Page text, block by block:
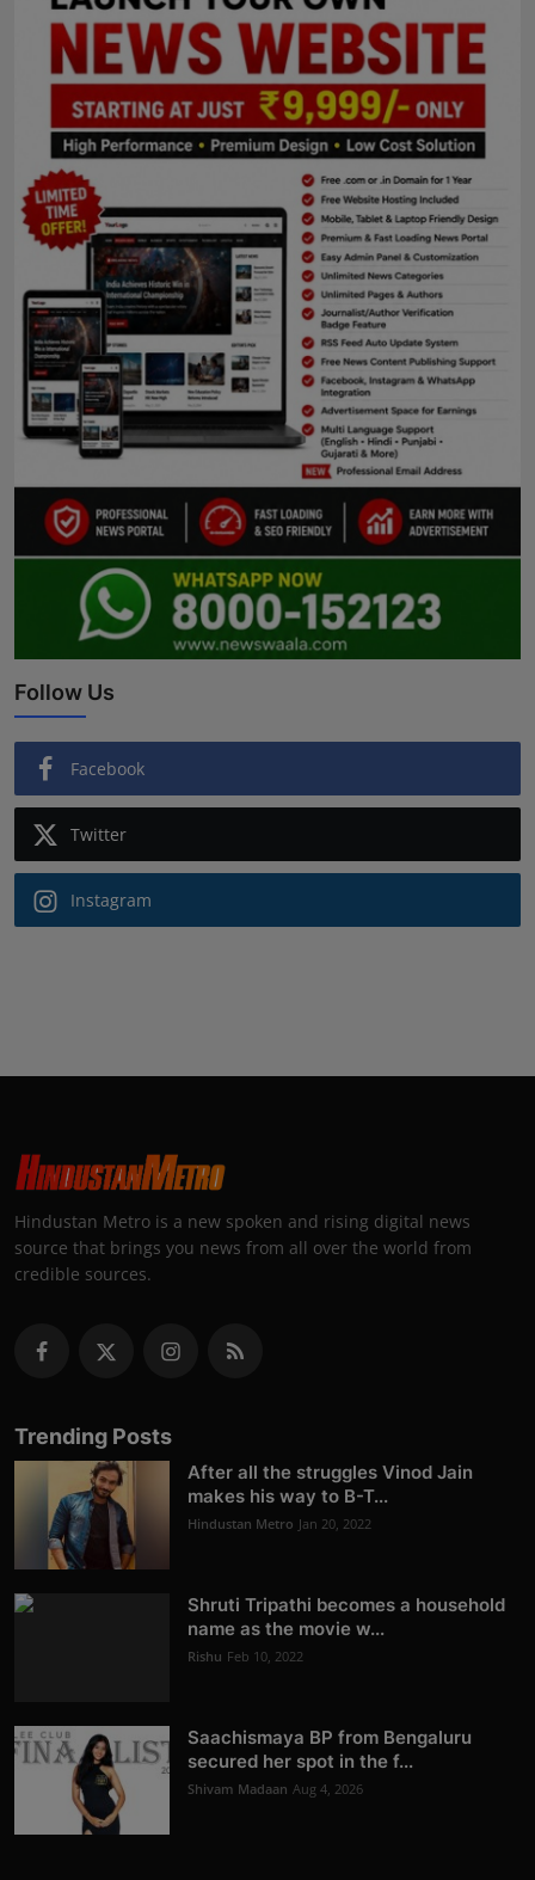
Follow Us
Facebook
Twitter
Instagram
Hindustan Metro is a new spoken and rising digital news
source that brings you news from all over the world from
credible sources.
Trending Posts
After all the struggles Vinod Jain
makes his way to B-T...
Hindustan Metro Jan 20, 2022
Shruti Tripathi becomes a household
name as the movie w...
Rishu Feb 10, 2022
Saachismaya BP from Bengaluru
secured her spot in the f...
Shivam Madaan Aug 4, 2026